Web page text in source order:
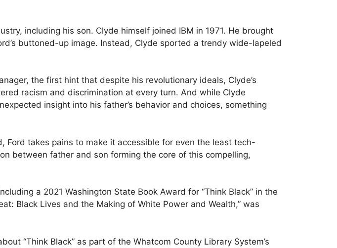
including his son. Clyde himself joined IBM in 1971. He brought
buttoned-up image. Instead, Clyde sported a trendy wide-lapeled
the first hint that despite his revolutionary ideals, Clyde’s
racism and discrimination at every turn. And while Clyde
insight into his father’s behavior and choices, something
Ford takes pains to make it accessible for even the least tech-
between father and son forming the core of this compelling,
a 2021 Washington State Book Award for “Think Black” in the
Black Lives and the Making of White Power and Wealth,” was
“Think Black” as part of the Whatcom County Library System’s